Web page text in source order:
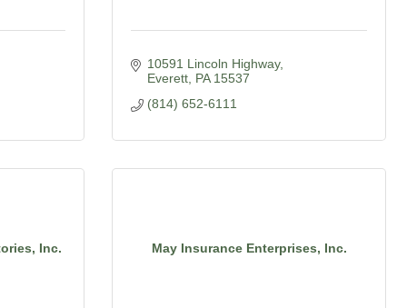
10591 Lincoln Highway
Everett PA 15537
(814) 652-6111
Inc. May Insurance Enterprises, Inc.